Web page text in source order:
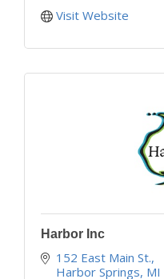
Visit Website
Harbor Inc
152 East Main St.
Harbor Springs MI